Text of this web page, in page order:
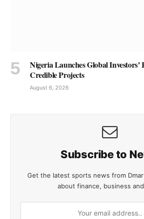
Nigeria Launches Global
Credible Projects
August 6, 2026
Subscribe to
Get the latest sports news from
about finance, business